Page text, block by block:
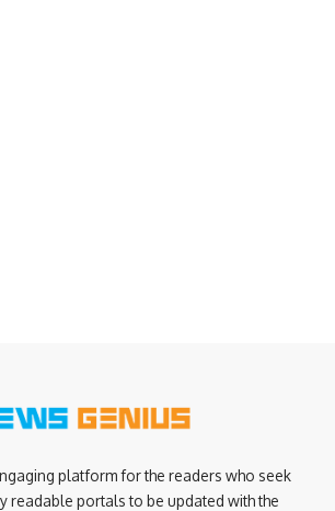
platform for the readers who seek
readable portals to be updated with the